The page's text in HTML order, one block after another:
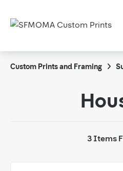
Custom Prints and Framing
3 Items